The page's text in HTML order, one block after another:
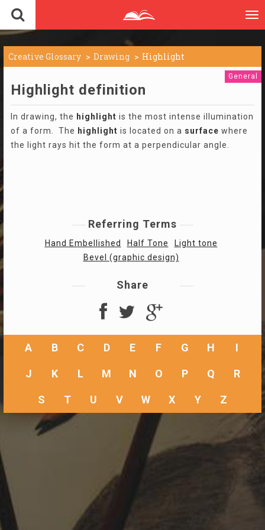
Creative Glossary Drawing Highlight
General
Highlight definition
In drawing, the highlight is the most intense illumination
of a form. The highlight is located on a surface where
the light rays hit the form at a perpendicular angle.
Referring Terms
Hand Embellished Half Tone
Light tone
Bevel (graphic design)
Share
A B C D E F G H I
J K L M N O P Q R
S T U V W X Y Z